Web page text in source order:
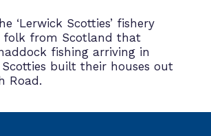
‘Lerwick Scotties’ fishery
folk from Scotland that
fishing arriving in
built their houses out
Road.